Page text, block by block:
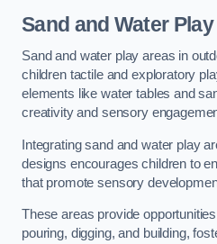
Sand and Water Play
Sand and water play areas in
children tactile and exploratory
elements like water tables and
creativity and sensory
Integrating sand and water play
designs encourages children to
that promote sensory
These areas provide
pouring, digging, and building,